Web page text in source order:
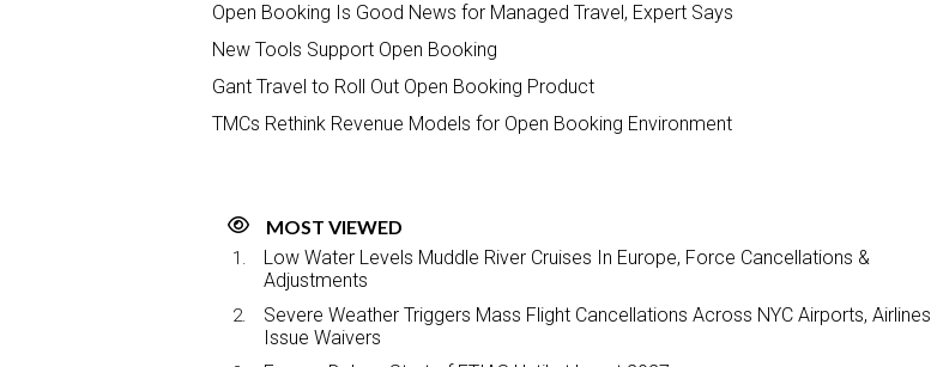
Open Booking Is Good News for Managed Travel, Expert Says
New Tools Support Open Booking
Gant Travel to Roll Out Open Booking Product
TMCs Rethink Revenue Models for Open Booking Environment
MOST VIEWED
Low Water Levels Muddle River Cruises In Europe, Force Cancellations &
Adjustments
Severe Weather Triggers Mass Flight Cancellations Across NYC Airports, Airlines
Issue Waivers